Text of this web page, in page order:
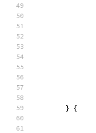
	} {